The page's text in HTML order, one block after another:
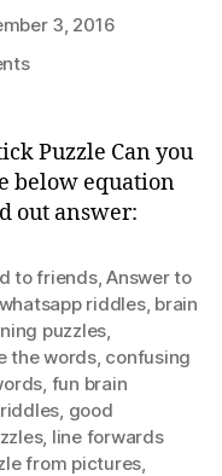
3, 2016
on
Make
Equation
True
MatchStick
Puzzle Can you
below equation
out answer:
to friends,Answer to
riddles, brain
puzzles,
the words, confusing
, fun brain
, good
, Iine forwards
from pictures,